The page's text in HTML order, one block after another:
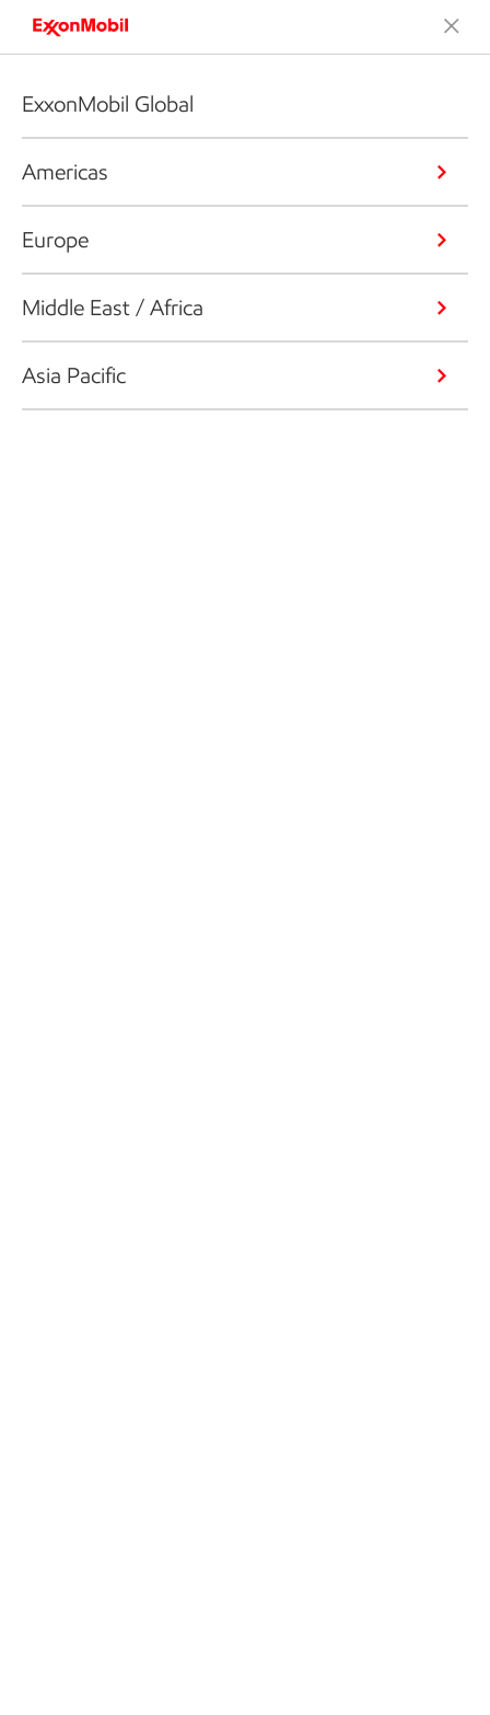
ExxonMobil Global
Americas
Europe
Middle East / Africa
Asia Pacific